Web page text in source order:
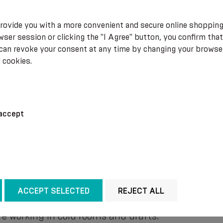
many people are unfortunately not
from the adverse effects of cold weather?
wearing suitable clothing. When going outside,
reach unprotected areas of the body.
set to a comfortable and pleasant level. If this
Be it special heated blankets, warm socks or
the internal organs by gently supporting and
working in conditions that involve
working in cold rooms and drafts.
you with a more convenient and secure online
session or clicking the "I Agree" button, you confirm
revoke your consent at any time by changing your
ACCEPT SELECTED REJECT ALL